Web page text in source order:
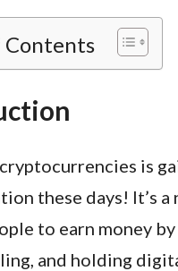
Contents
is
these days! It’s a
to earn money by
and holding